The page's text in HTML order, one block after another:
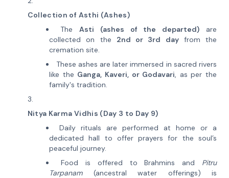
Collection of Asthi (Ashes)
TheAsti (ashes of the departed) are
collected on the 2nd or 3rd dayfrom the
cremation site.
These ashes are later immersed in sacred rivers
like the Ganga, Kaveri, or Godavari, as per the
family's tradition.
Nitya Karma Vidhis (Day 3 to Day 9)
Daily rituals are performed at home or a
dedicated hall to offer prayers for the soul’s
peaceful journey.
Food is offered to Brahmins and Pitru
Tarpanam(ancestral water offerings) is